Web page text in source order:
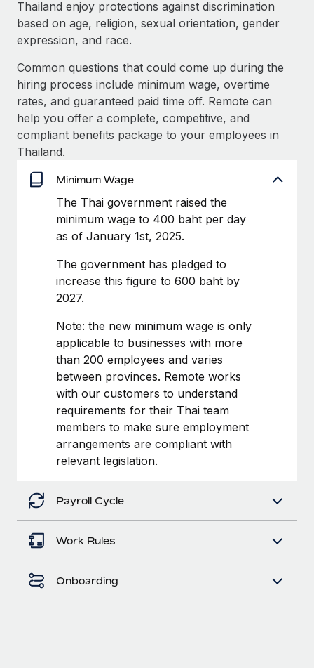
Background checks
Simplify your candidate screening processes
Stay ahead of compliance risks
Device management
Provision and track IT devices globally
Entity setup
Establish compliant entities fast
Mobility & Relocation
Relocate employees with ease
Manage employee benefits with ease
CASE STUDIES
120% with Remote
Weaviate at a glance Weaviate create open source, AI-first
infrastructure. It's mission is to bring...
Learn More
Remote Embedded x BambooHR: From local to
global hiring, with no platform switch
Impact BambooHR customers can now hire and manage
global employees right inside the platform they...
Learn More
Get support
See all resources
BLOG
Global Payroll
EOR & PEO
Contractor Management
Compliance
Work visas & permits
Changelog
BLOG POSTS
Why owned entities are key to maintaining
EOR compliance
As the global workforce continues to expand in response
to the demands of today’s labor market, the...
actually looks like
Most teams hear "payroll implementation" and picture a
six-month project with a dedicated team....
Thailand enjoy protections against discrimination
based on age, religion, sexual orientation, gender
expression, and race.
Common questions that could come up during the
hiring process include minimum wage, overtime
rates, and guaranteed paid time off. Remote can
help you offer a complete, competitive, and
compliant benefits package to your employees in
Thailand.
Minimum Wage
The Thai government raised the
minimum wage to 400 baht per day
as of January 1st, 2025.
The government has pledged to
increase this figure to 600 baht by
2027.
Note: the new minimum wage is only
applicable to businesses with more
than 200 employees and varies
between provinces. Remote works
with our customers to understand
requirements for their Thai team
members to make sure employment
arrangements are compliant with
relevant legislation.
Payroll Cycle
Work Rules
Onboarding